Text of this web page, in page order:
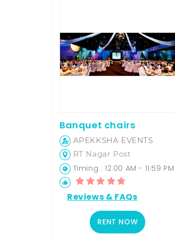
Banquet chairs
APEKKSHA EVENTS
RT Nagar Post
Timing : 12:00 AM - 11:59 PM
Reviews & FAQs
RENT NOW